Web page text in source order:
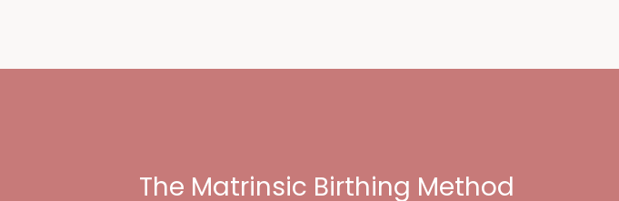
The Matrinsic Birthing Method